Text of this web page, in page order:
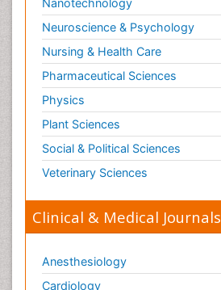
Nanotechnology
Neuroscience & Psychology
Nursing & Health Care
Pharmaceutical Sciences
Physics
Plant Sciences
Social & Political Sciences
Veterinary Sciences
Clinical & Medical Journals
Anesthesiology
Cardiology